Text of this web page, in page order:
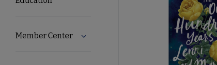
Member Center Expand Member Center submenu